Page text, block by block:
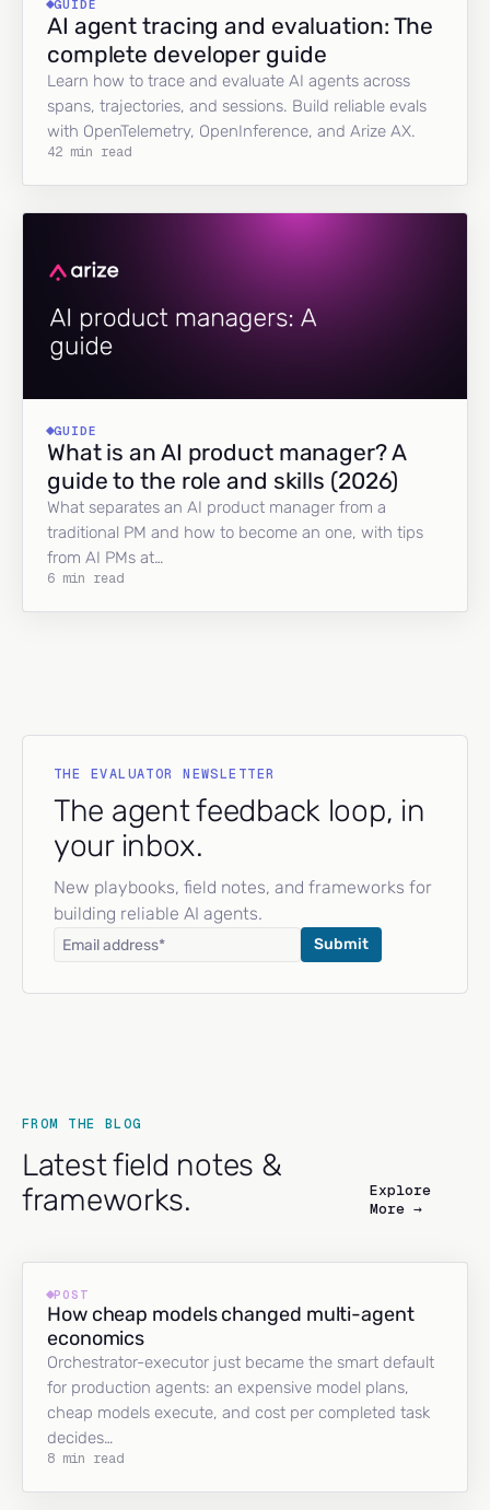
GUIDE
AI agent tracing and evaluation: The
complete developer guide
Learn how to trace and evaluate AI agents across
spans, trajectories, and sessions. Build reliable evals
with OpenTelemetry, OpenInference, and Arize AX.
42 min read
GUIDE
What is an AI product manager? A
guide to the role and skills (2026)
What separates an AI product manager from a
traditional PM and how to become an one, with tips
from AI PMs at…
6 min read
THE EVALUATOR NEWSLETTER
The agent feedback loop, in
your inbox.
New playbooks, field notes, and frameworks for
building reliable AI agents.
FROM THE BLOG
Latest field notes &
frameworks.
Explore
More →
POST
How cheap models changed multi-agent
economics
Orchestrator-executor just became the smart default
for production agents: an expensive model plans,
cheap models execute, and cost per completed task
decides…
8 min read